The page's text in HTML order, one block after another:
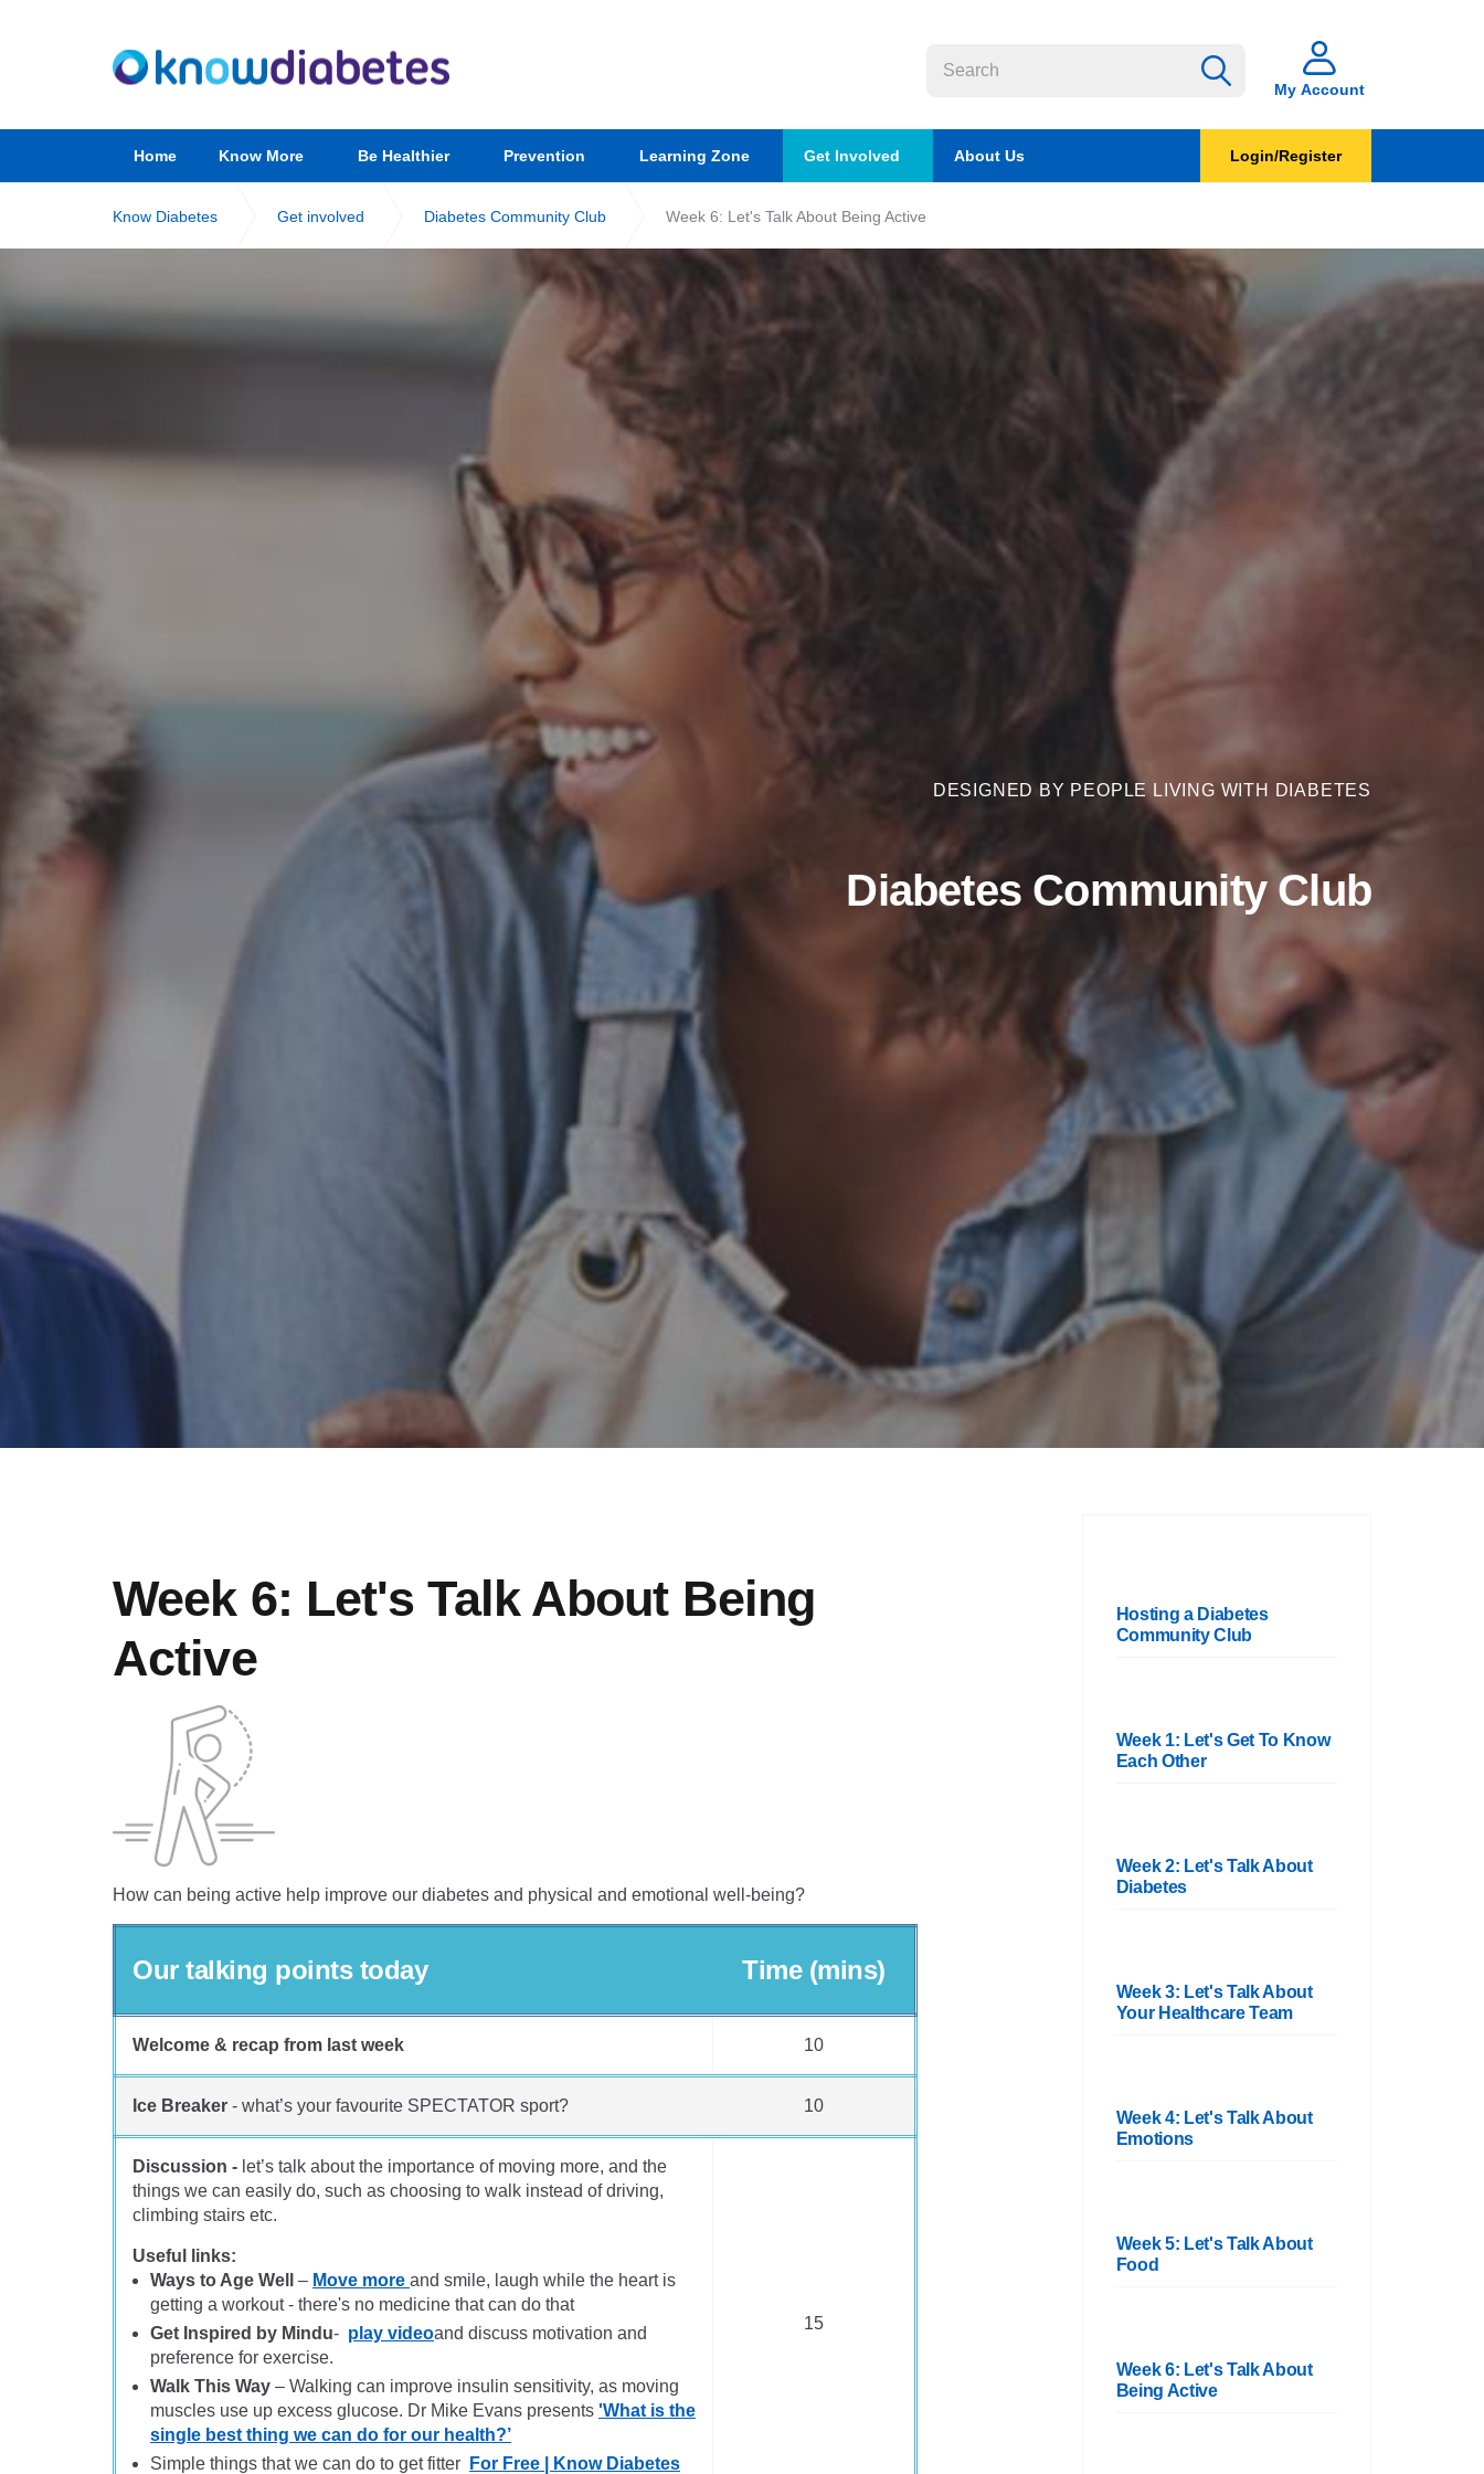
My Account
Home Know More Be Healthier Prevention Learning Zone Get Involved About Us Login/Register
Know Diabetes Get involved Diabetes Community Club Week 6: Let's Talk About Being Active
DESIGNED BY PEOPLE LIVING WITH DIABETES
Diabetes Community Club
Week 6: Let's Talk About Being
Active
How can being active help improve our diabetes and physical and emotional well-being?
Our talking points today Time (mins)
Welcome & recap from last week 10
Ice Breaker - what’s your favourite SPECTATOR sport? 10
Discussion - let’s talk about the importance of moving more, and the
things we can easily do, such as choosing to walk instead of driving,
climbing stairs etc.
Useful links:
Ways to Age Well
– Move more and smile, laugh while the heart is
getting a workout - there's no medicine that can do that
Get Inspired by Mindu- play videoand discuss motivation and
preference for exercise.
Walk This Way – Walking can improve insulin sensitivity, as moving
muscles use up excess glucose. Dr Mike Evans presents 'What is the
single best thing we can do for our health?’
Simple things that we can do to get fitter
For Free | Know Diabetes
15
Hosting a Diabetes
Community Club
Week 1: Let's Get To Know
Each Other
Week 2: Let's Talk About
Diabetes
Week 3: Let's Talk About
Your Healthcare Team
Week 4: Let's Talk About
Emotions
Week 5: Let's Talk About
Food
Week 6: Let's Talk About
Being Active